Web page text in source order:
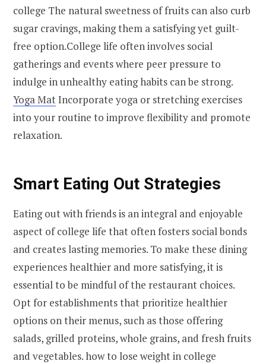
college The natural sweetness of fruits can also curb
sugar cravings, making them a satisfying yet guilt-
free option.College life often involves social
gatherings and events where peer pressure to
indulge in unhealthy eating habits can be strong.
Yoga MatIncorporate yoga or stretching exercises
into your routine to improve flexibility and promote
relaxation.
Smart Eating Out Strategies
Eating out with friends is an integral and enjoyable
aspect of college life that often fosters social bonds
and creates lasting memories. To make these dining
experiences healthier and more satisfying, it is
essential to be mindful of the restaurant choices.
Opt for establishments that prioritize healthier
options on their menus, such as those offering
salads, grilled proteins, whole grains, and fresh fruits
and vegetables. how to lose weight in college